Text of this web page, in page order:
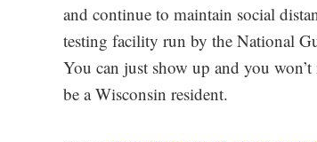
and continue to maintain social
testing facility run by the National
You can just show up and you
be a Wisconsin resident.